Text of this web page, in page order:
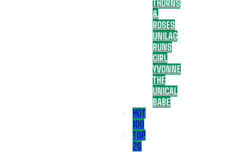
THORNS
&
ROSES
UNILAG
RUNS
GIRL
YVONNE
THE
UNICAL
BABE
HOT
100
TOP
20